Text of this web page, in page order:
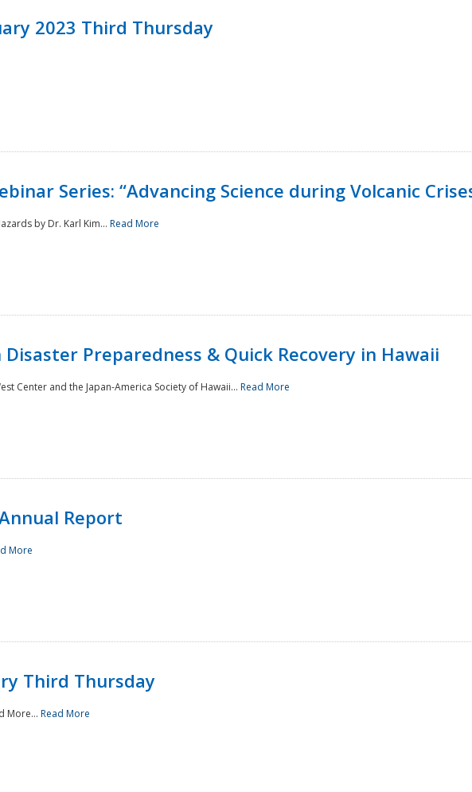
2023 Third Thursday
Series: “Advancing Science during Volcanic
by Dr. Karl Kim... Read More
Disaster Preparedness & Quick Recovery in Hawaii
Center and the Japan-America Society of Hawaii... Read More
Report
More
Third Thursday
More... Read More